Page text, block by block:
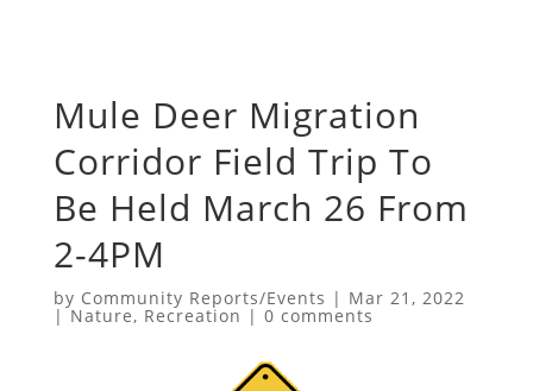
Mule Deer Migration
Corridor Field Trip To
Be Held March 26 From
2-4PM
by Community Reports/Events | Mar 21, 2022
|Nature, Recreation | 0 comments